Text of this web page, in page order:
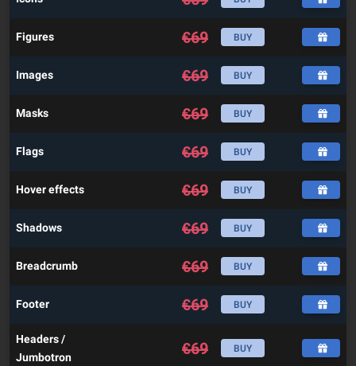
Figures €69 BUY
Images €69 BUY
Masks €69 BUY
Flags €69 BUY
Hover effects €69 BUY
Shadows €69 BUY
Breadcrumb €69 BUY
Footer €69 BUY
Headers /
Jumbotron
€69 BUY